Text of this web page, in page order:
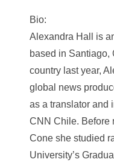
Bio:
Alexandra Hall is
based in Santiago,
country last year,
global news
as a translator and
CNN Chile. Before
Cone she studied
University’s